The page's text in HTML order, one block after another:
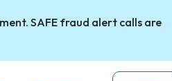
SAFE fraud alert calls are